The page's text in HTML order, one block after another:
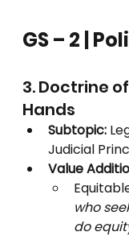
GS – 2 |
3. Doctrine
Hands
Subtopic:
Judicial
Value
who
do